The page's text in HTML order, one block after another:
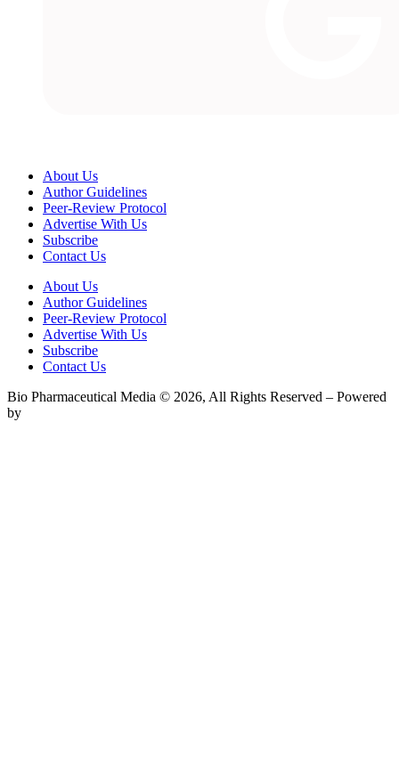
About Us
Author Guidelines
Peer-Review Protocol
Advertise With Us
Subscribe
Contact Us
About Us
Author Guidelines
Peer-Review Protocol
Advertise With Us
Subscribe
Contact Us
Bio Pharmaceutical Media © 2026, All Rights Reserved – Powered
by